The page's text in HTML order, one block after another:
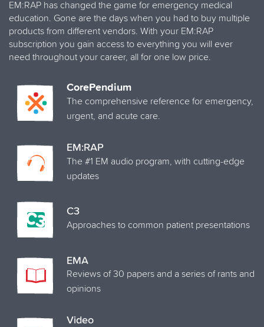
EM:RAP has changed the game for emergency medical
education. Gone are the days when you had to buy multiple
products from different vendors. With your EM:RAP
subscription you gain access to everything you will ever
need throughout your career, all for one low price.
CorePendium
The comprehensive reference for emergency,
urgent, and acute care.
EM:RAP
The #1 EM audio program, with cutting-edge
updates
C3
Approaches to common patient presentations
EMA
Reviews of 30 papers and a series of rants and
opinions
Video